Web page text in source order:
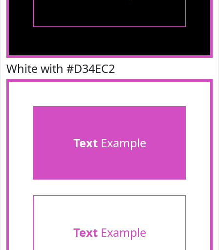
White with #D34EC2
TextExample
TextExample